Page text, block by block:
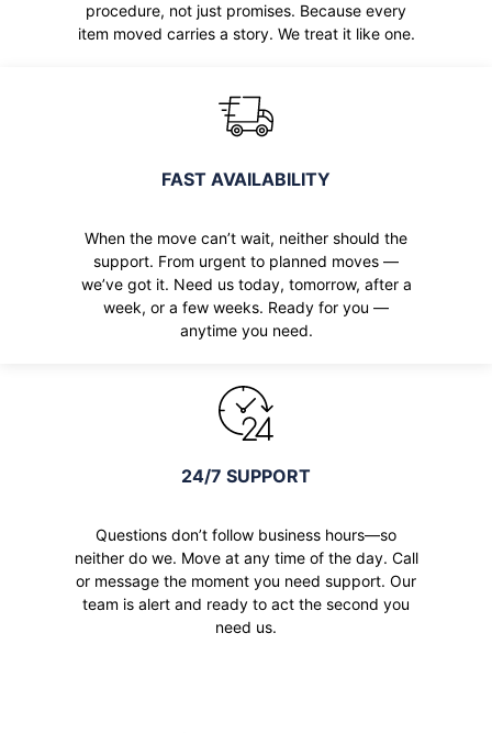
procedure, not just promises. Because every
item moved carries a story. We treat it like one.
FAST AVAILABILITY
When the move can’t wait, neither should the
support. From urgent to planned moves —
we’ve got it. Need us today, tomorrow, after a
week, or a few weeks. Ready for you —
anytime you need.
24/7 SUPPORT
Questions don’t follow business hours—so
neither do we. Move at any time of the day. Call
or message the moment you need support. Our
team is alert and ready to act the second you
need us.